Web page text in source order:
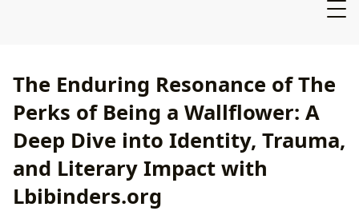
The Enduring Resonance of The
Perks of Being a Wallflower: A
Deep Dive into Identity, Trauma,
and Literary Impact with
Lbibinders.org